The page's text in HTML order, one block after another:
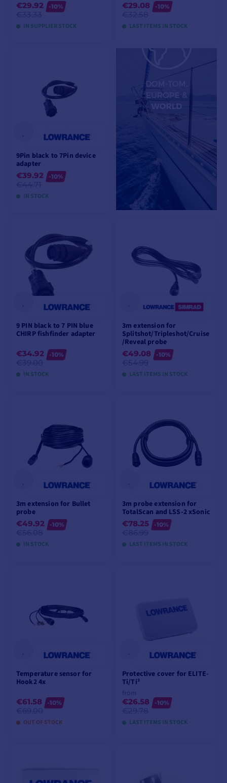
€29.92
-10%
IN SUPPLIER STOCK
€29.08
-10%
LAST ITEMS IN STOCK
ADD TO CART
9Pin black to 7Pin device
adapter
€39.92
-10%
IN STOCK
ADD TO CART
9 PIN black to 7 PIN blue
CHIRP fishfinder adapter
€34.92
-10%
IN STOCK
3m extension for
Splitshot/Tripleshot/Cruise
/Reveal probe
€49.08
-10%
LAST ITEMS IN STOCK
3m extension for Bullet
probe
€49.92
-10%
IN STOCK
3m probe extension for
TotalScan and LSS-2 xSonic
€78.25
-10%
LAST ITEMS IN STOCK
Temperature sensor for
Hook2 4x
€61.58
-10%
OUT OF STOCK
Protective cover for ELITE-
Ti/Ti²
€26.58
-10%
LAST ITEMS IN STOCK